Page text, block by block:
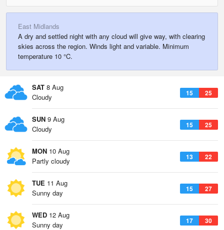
East Midlands
A dry and settled night with any cloud will give way, with clearing
skies across the region. Winds light and variable. Minimum
temperature 10 °C.
SAT 8 Aug
15 25
Cloudy
SUN 9 Aug
15 25
Cloudy
MON 10 Aug
13 22
Partly cloudy
TUE 11 Aug
15 27
Sunny day
WED 12 Aug
17 30
Sunny day